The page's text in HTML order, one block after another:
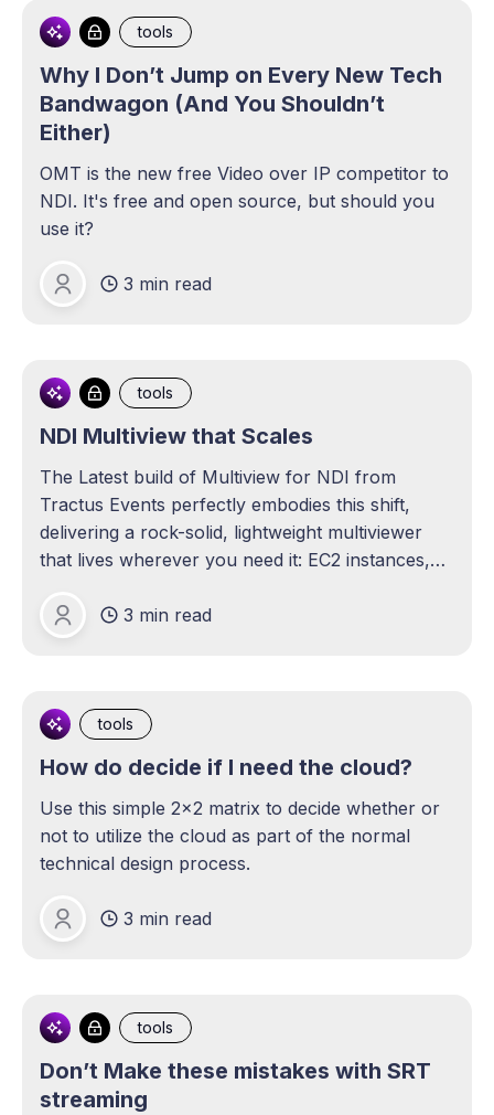
tools
Why I Don’t Jump on Every New Tech
Bandwagon (And You Shouldn’t
Either)
OMT is the new free Video over IP competitor to
NDI. It's free and open source, but should you
use it?
Michael Lange
3 min read
tools
NDI Multiview that Scales
The Latest build of Multiview for NDI from
Tractus Events perfectly embodies this shift,
delivering a rock-solid, lightweight multiviewer
that lives wherever you need it: EC2 instances,
Michael Lange
3 min read
tools
How do decide if I need the cloud?
Use this simple 2x2 matrix to decide whether or
not to utilize the cloud as part of the normal
technical design process.
Michael Lange
3 min read
tools
Don’t Make these mistakes with SRT
streaming